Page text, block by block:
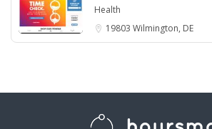
Health
19803 Wilmington, DE